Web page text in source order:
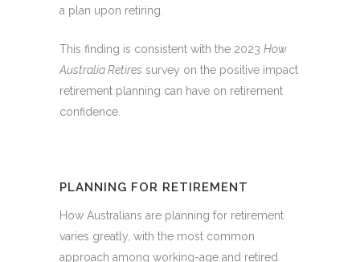
a plan upon retiring.
This finding is consistent with the 2023 How
Australia Retires survey on the positive impact
retirement planning can have on retirement
confidence.
PLANNING FOR RETIREMENT
How Australians are planning for retirement
varies greatly, with the most common
approach among working-age and retired